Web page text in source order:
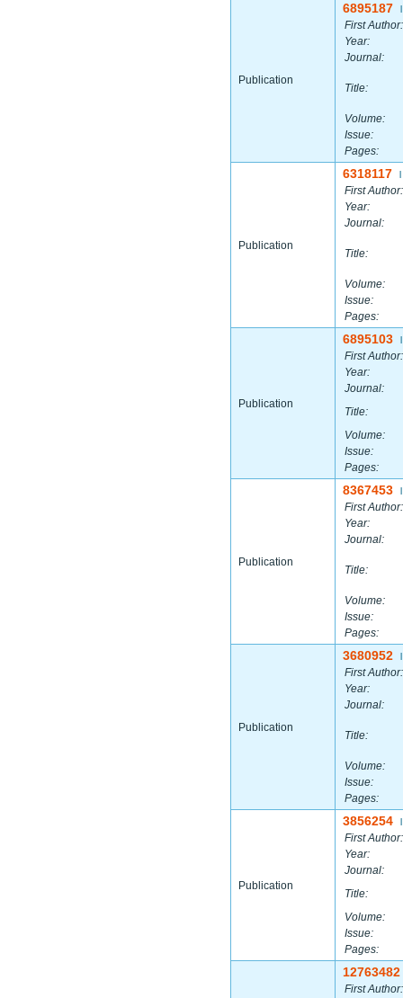
Publication
6895187
First Author:
Year:
Journal:
Title:
Volume:
Issue:
Pages:
Publication
6318117
First Author:
Year:
Journal:
Title:
Volume:
Issue:
Pages:
Publication
6895103
First Author:
Year:
Journal:
Title:
Volume:
Issue:
Pages:
Publication
8367453
First Author:
Year:
Journal:
Title:
Volume:
Issue:
Pages:
Publication
3680952
First Author:
Year:
Journal:
Title:
Volume:
Issue:
Pages:
Publication
3856254
First Author:
Year:
Journal:
Title:
Volume:
Issue:
Pages:
12763482
First Author: